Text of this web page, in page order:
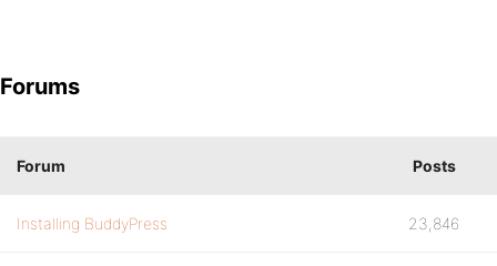
Forums
Forum Posts
Installing BuddyPress 23,846